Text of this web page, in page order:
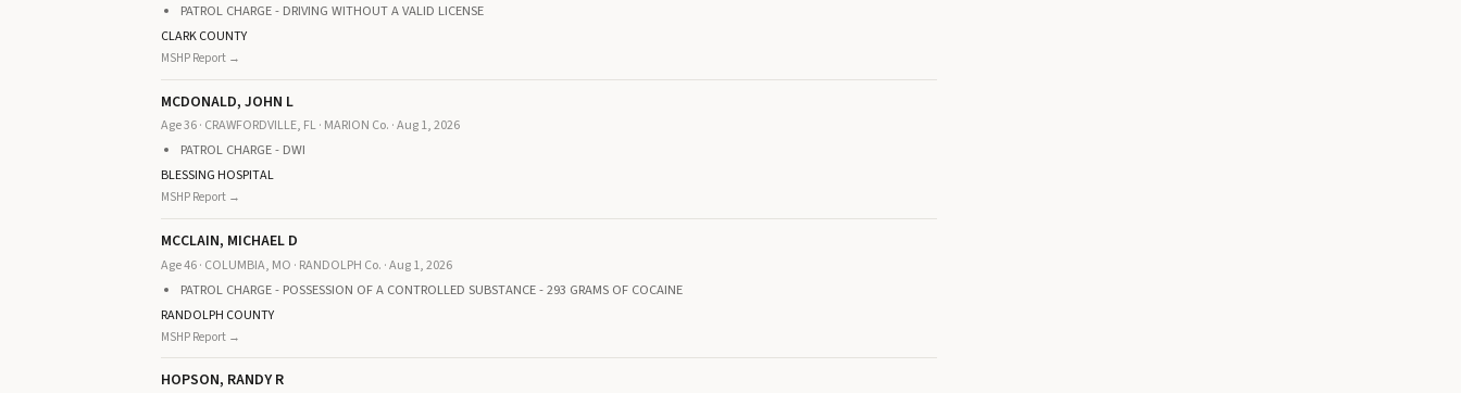
PATROL CHARGE - DRIVING WITHOUT A VALID LICENSE
CLARK COUNTY
MSHP Report →
MCDONALD, JOHN L
Age 36 · CRAWFORDVILLE, FL · MARION Co. · Aug 1, 2026
PATROL CHARGE - DWI
BLESSING HOSPITAL
MSHP Report →
MCCLAIN, MICHAEL D
Age 46 · COLUMBIA, MO · RANDOLPH Co. · Aug 1, 2026
PATROL CHARGE - POSSESSION OF A CONTROLLED SUBSTANCE - 293 GRAMS OF COCAINE
RANDOLPH COUNTY
MSHP Report →
HOPSON, RANDY R